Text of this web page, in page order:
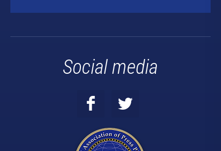
Social media